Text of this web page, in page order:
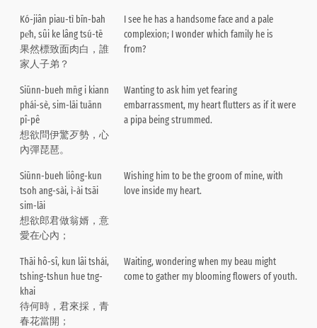
Kó-jiân piau-tì bīn-bah
pe̍h, sûi ke lâng tsú-tē
果然標致面肉白，誰
家人子弟？
I see he has a handsome face and a pale
complexion; I wonder which family he is
from?
Siūnn-bueh mn̄g i kiann
phái-sè, sim-lāi tuānn
pî-pê
想欲問伊驚歹勢，心
內彈琵琶。
Wanting to ask him yet fearing
embarrassment, my heart flutters as if it were
a pipa being strummed.
Siūnn-bueh liông-kun
tsoh ang-sài, ì-ài tsāi
sim-lāi
想欲郎君做翁婿，意
愛在心內；
Wishing him to be the groom of mine, with
love inside my heart.
Thāi hô-sî, kun lâi tshái,
tshing-tshun hue tng-
khai
待何時，君來採，青
春花當開；
Waiting, wondering when my beau might
come to gather my blooming flowers of youth.